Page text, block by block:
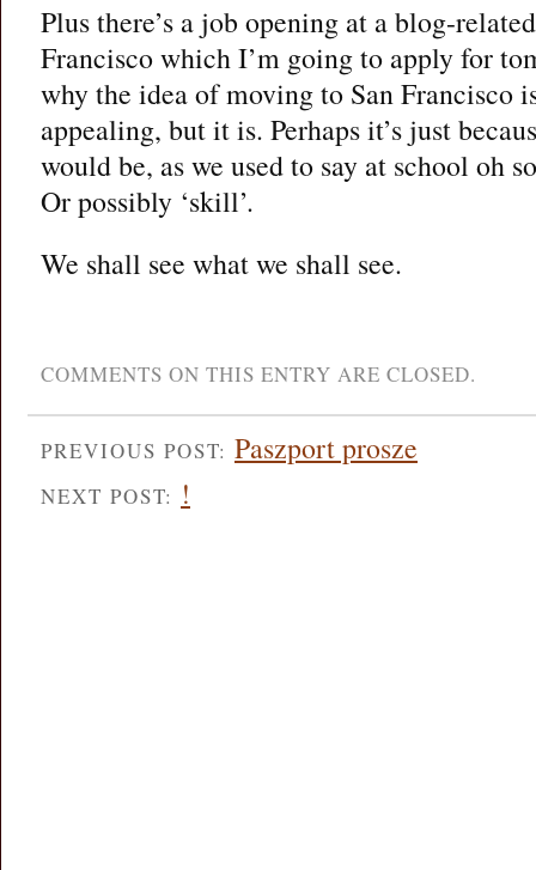
Plus there’s a job opening at a blog-
Francisco which I’m going to apply for
why the idea of moving to San Francisco
appealing, but it is. Perhaps it’s just
would be, as we used to say at school oh
Or possibly ‘skill’.
We shall see what we shall see.
COMMENTS ON THIS ENTRY ARE CLOSED.
PREVIOUS POST: Paszport prosze
NEXT POST: !